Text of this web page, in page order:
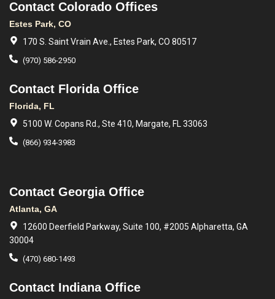
Contact Colorado Offices
Estes Park, CO
170 S. Saint Vrain Ave., Estes Park, CO 80517
(970) 586-2950
Contact Florida Office
Florida, FL
5100 W. Copans Rd., Ste 410, Margate, FL 33063
(866) 934-3983
Contact Georgia Office
Atlanta, GA
12600 Deerfield Parkway, Suite 100, #2005 Alpharetta, GA
30004
(470) 680-1493
Contact Indiana Office